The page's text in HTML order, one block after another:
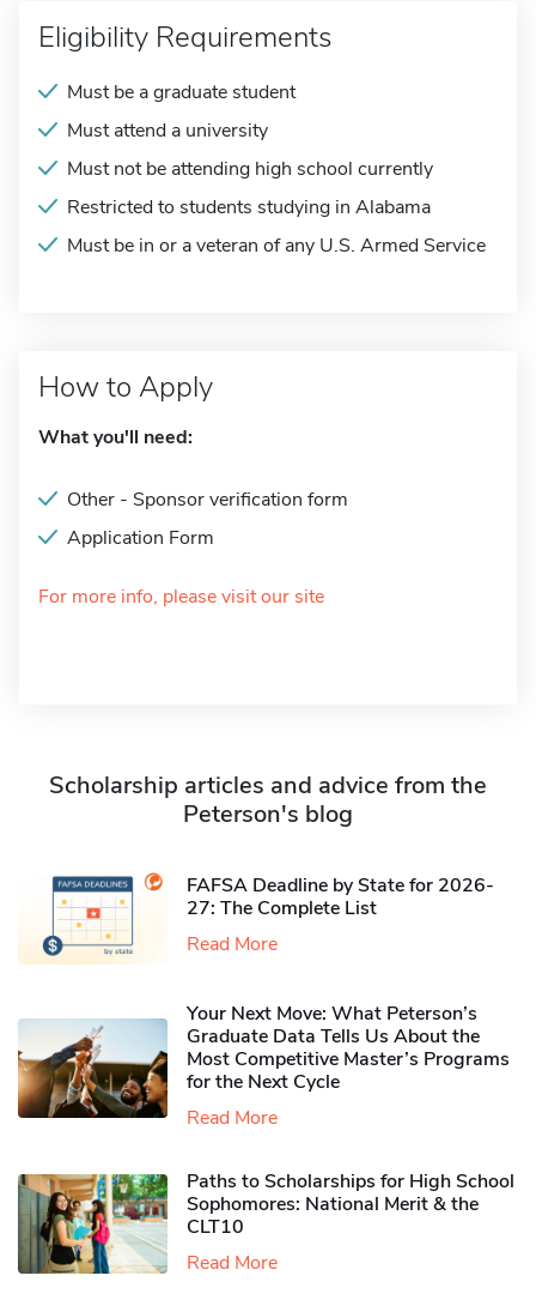
Eligibility Requirements
Must be a graduate student
Must attend a university
Must not be attending high school currently
Restricted to students studying in Alabama
Must be in or a veteran of any U.S. Armed Service
How to Apply
What you'll need:
Other - Sponsor verification form
Application Form
For more info, please visit our site
Scholarship articles and advice from the
Peterson's blog
FAFSA Deadline by State for 2026-
27: The Complete List
Read More
Your Next Move: What Peterson’s
Graduate Data Tells Us About the
Most Competitive Master’s Programs
for the Next Cycle
Read More
Paths to Scholarships for High School
Sophomores​: National Merit & the
CLT10
Read More